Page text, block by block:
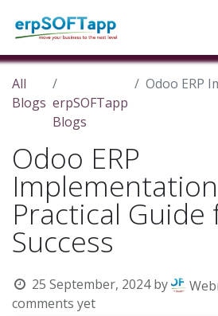
All
Blogs erpSOFTapp
Blogs
Odoo ERP
Odoo ERP
Practical Guide
Success
25 September, 2024 by
comments yet